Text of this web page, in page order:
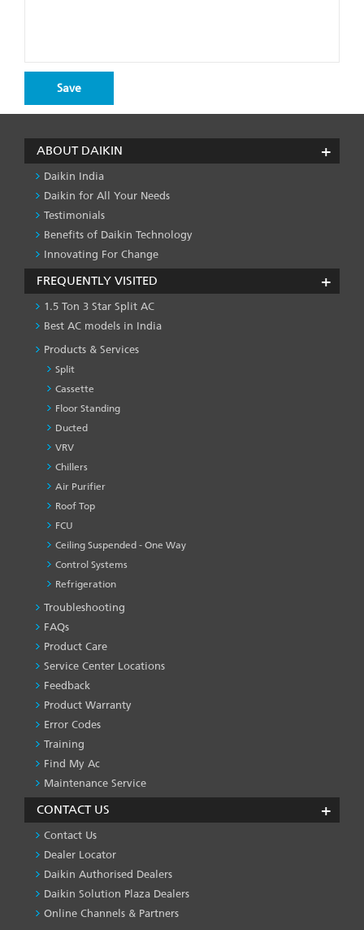
ABOUT DAIKIN
Daikin India
Daikin for All Your Needs
Testimonials
Benefits of Daikin Technology
Innovating For Change
FREQUENTLY VISITED
1.5 Ton 3 Star Split AC
Best AC models in India
Products & Services
Split
Cassette
Floor Standing
Ducted
VRV
Chillers
Air Purifier
Roof Top
FCU
Ceiling Suspended - One Way
Control Systems
Refrigeration
PRODUCT
&
SERVICES
-1
Troubleshooting
FAQs
Product Care
Service Center Locations
Feedback
Product Warranty
Error Codes
Training
Find My Ac
Maintenance Service
CONTACT US
Contact Us
Dealer Locator
Daikin Authorised Dealers
Daikin Solution Plaza Dealers
Online Channels & Partners